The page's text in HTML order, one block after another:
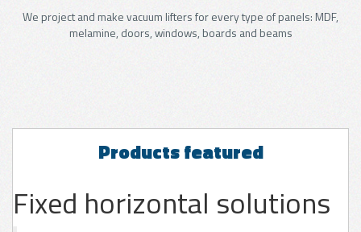
We project and make vacuum lifters for every type of panels: MDF,
melamine, doors, windows, boards and beams
Products featured
Fixed horizontal solutions